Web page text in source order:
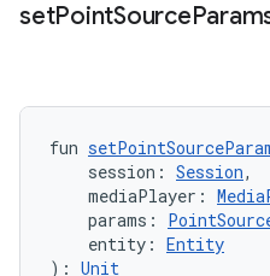
setPointSource
fun
session: Session,
mediaPlayer:
params:
entity: Entity
): Unit